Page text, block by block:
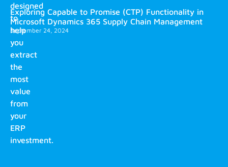
designed
to
help
you
extract
the
most
value
from
your
ERP
investment.
Exploring Capable to Promise (CTP) Functionality in
Microsoft Dynamics 365 Supply Chain Management
September 24, 2024